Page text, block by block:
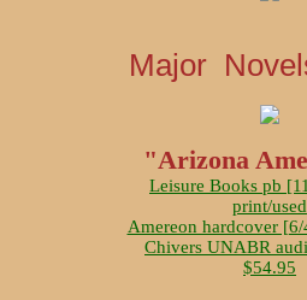
Major
"Arizona
Leisure Books pb
print/used
Amereon hardcover
Chivers UNABR
$54.95